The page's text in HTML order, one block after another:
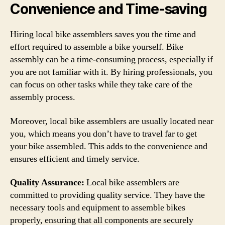
Convenience and Time-saving
Hiring local bike assemblers saves you the time and
effort required to assemble a bike yourself. Bike
assembly can be a time-consuming process, especially if
you are not familiar with it. By hiring professionals, you
can focus on other tasks while they take care of the
assembly process.
Moreover, local bike assemblers are usually located near
you, which means you don’t have to travel far to get
your bike assembled. This adds to the convenience and
ensures efficient and timely service.
Quality Assurance: Local bike assemblers are
committed to providing quality service. They have the
necessary tools and equipment to assemble bikes
properly, ensuring that all components are securely